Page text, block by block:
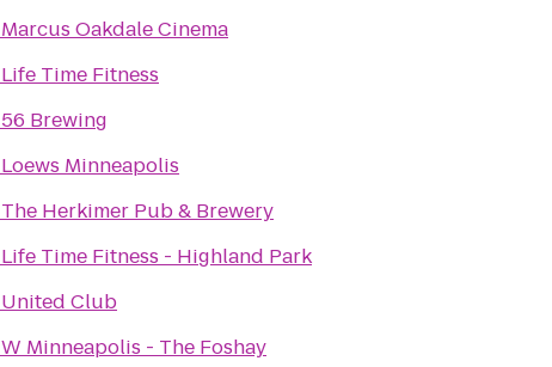
Marcus Oakdale Cinema
Life Time Fitness
56 Brewing
Loews Minneapolis
The Herkimer Pub & Brewery
Life Time Fitness - Highland Park
United Club
W Minneapolis - The Foshay